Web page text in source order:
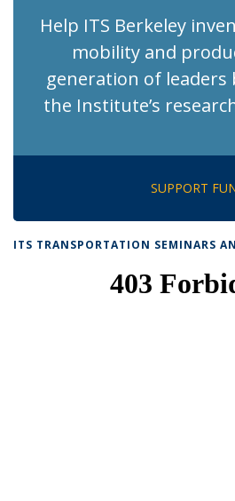
Help ITS Berkeley
mobility and
generation of
the Institute’s
SUPPORT
ITS TRANSPORTATION SEMINARS